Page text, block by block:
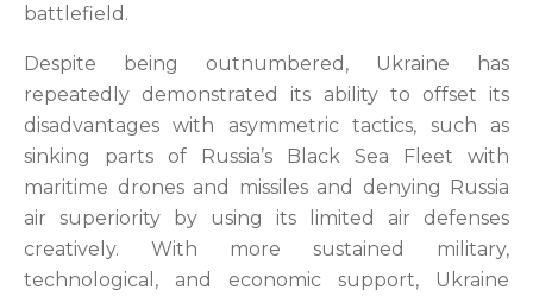
battlefield.
Despite being outnumbered, Ukraine has
repeatedly demonstrated its ability to offset its
disadvantages with asymmetric tactics, such as
sinking parts of Russia’s Black Sea Fleet with
maritime drones and missiles and denying Russia
air superiority by using its limited air defenses
creatively. With more sustained military,
technological, and economic support, Ukraine